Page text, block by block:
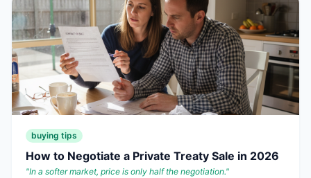
buying tips
How to Negotiate a Private Treaty Sale in 2026
"In a softer market, price is only half the negotiation."